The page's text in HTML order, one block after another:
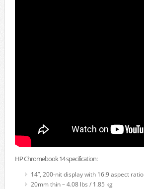
HP Chromebook 14 specification:
14”, 200-nit display with 16:9 aspect ratio
20mm thin – 4.08 lbs / 1.85 kg